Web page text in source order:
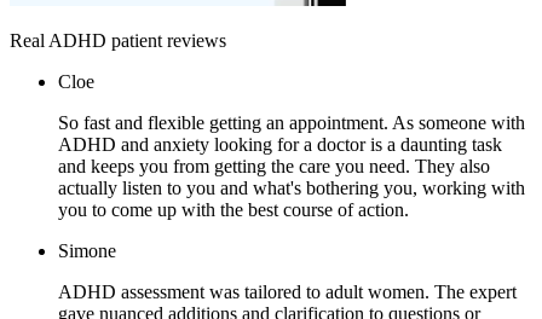
Real ADHD patient reviews
Cloe
So fast and flexible getting an appointment. As someone with
ADHD and anxiety looking for a doctor is a daunting task
and keeps you from getting the care you need. They also
actually listen to you and what's bothering you, working with
you to come up with the best course of action.
Simone
ADHD assessment was tailored to adult women. The expert
gave nuanced additions and clarification to questions or